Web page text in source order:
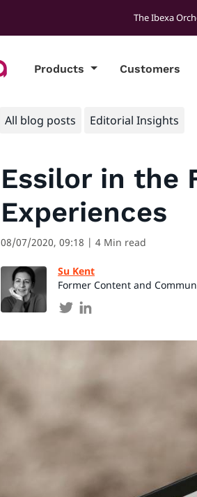
The Ibexa
Products Customers
All blog posts Editorial Insights
Essilor in the
Experiences
08/07/2020, 09:18 | 4 Min read
Su Kent
Former Content and